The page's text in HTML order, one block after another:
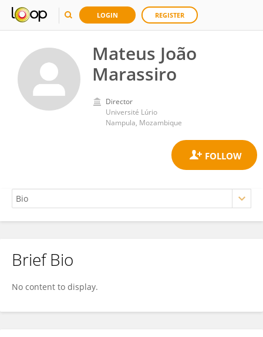
LOGIN REGISTER
Mateus João
Marassiro
Director
Université Lúrio
Nampula, Mozambique
Mateus João Marassiro
Brief Bio
No content to display.